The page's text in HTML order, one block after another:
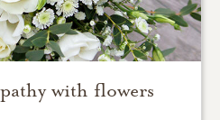
with flowers